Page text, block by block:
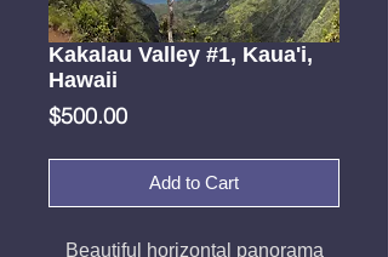
Kakalau Valley #1, Kaua'i,
Hawaii
$500.00Price
Add to Cart
Beautiful horizontal panorama